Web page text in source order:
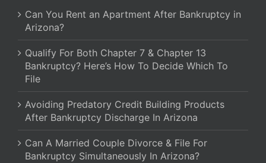
Can You Rent an Apartment After Bankruptcy in
Arizona?
Qualify For Both Chapter 7 & Chapter 13
Bankruptcy? Here’s How To Decide Which To
File
Avoiding Predatory Credit Building Products
After Bankruptcy Discharge In Arizona
Can A Married Couple Divorce & File For
Bankruptcy Simultaneously In Arizona?